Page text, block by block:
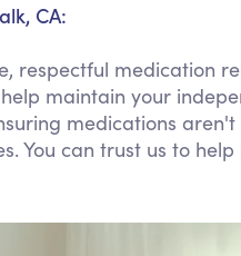
CA:
respectful medication
maintain your
medications aren't
You can trust us to